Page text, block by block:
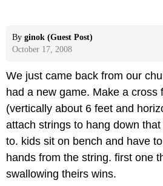
By ginok (Guest Post)
October 17, 2008
We just came back from our
had a new game. Make a cross
(vertically about 6 feet and
attach strings to hang down
to. kids sit on bench and have
hands from the string. first one
swallowing theirs wins.